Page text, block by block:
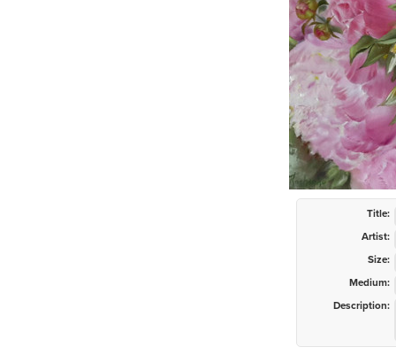
Title:
Artist:
Size:
Medium:
Description: